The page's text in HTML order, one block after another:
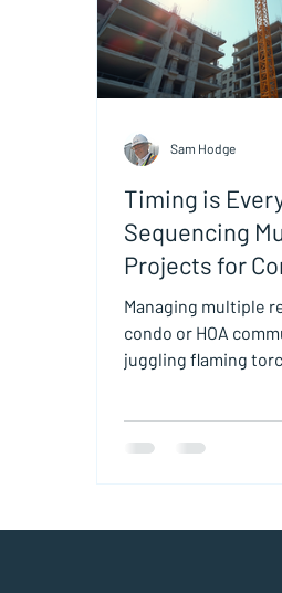
Timing is
Sequencing
Projects for
HOAs
Managing multiple
condo or HOA
juggling flaming
repairs all demand
Sam Hodge